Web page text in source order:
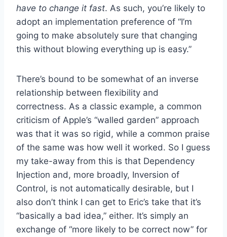
have to change it fast. As such, you’re likely to
adopt an implementation preference of “I’m
going to make absolutely sure that changing
this without blowing everything up is easy.”
There’s bound to be somewhat of an inverse
relationship between flexibility and
correctness. As a classic example, a common
criticism of Apple’s “walled garden” approach
was that it was so rigid, while a common praise
of the same was how well it worked. So I guess
my take-away from this is that Dependency
Injection and, more broadly, Inversion of
Control, is not automatically desirable, but I
also don’t think I can get to Eric’s take that it’s
“basically a bad idea,” either. It’s simply an
exchange of “more likely to be correct now” for